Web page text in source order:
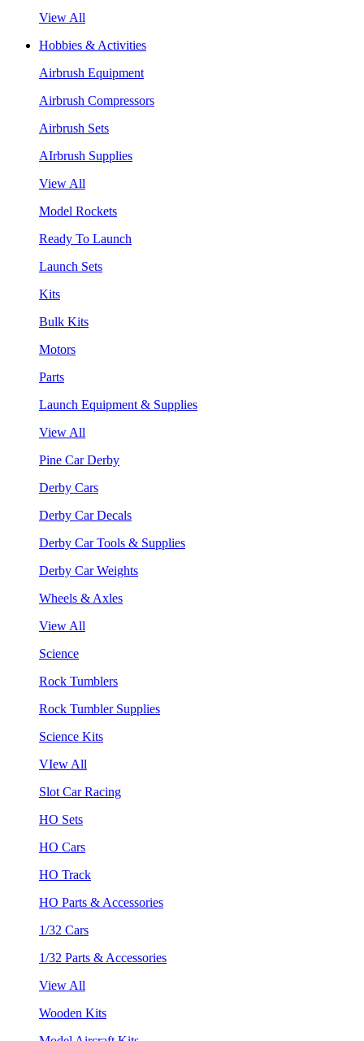
View All
Hobbies & Activities
Airbrush Equipment
Airbrush Compressors
Airbrush Sets
AIrbrush Supplies
View All
Model Rockets
Ready To Launch
Launch Sets
Kits
Bulk Kits
Motors
Parts
Launch Equipment & Supplies
View All
Pine Car Derby
Derby Cars
Derby Car Decals
Derby Car Tools & Supplies
Derby Car Weights
Wheels & Axles
View All
Science
Rock Tumblers
Rock Tumbler Supplies
Science Kits
VIew All
Slot Car Racing
HO Sets
HO Cars
HO Track
HO Parts & Accessories
1/32 Cars
1/32 Parts & Accessories
View All
Wooden Kits